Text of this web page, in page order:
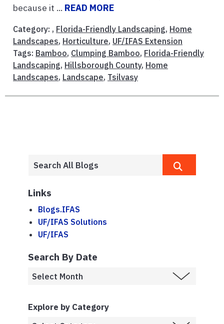
because it ... READ MORE
Category: , Florida-Friendly Landscaping, Home
Landscapes, Horticulture, UF/IFAS Extension
Tags: Bamboo, Clumping Bamboo, Florida-Friendly
Landscaping, Hillsborough County, Home
Landscapes, Landscape, Tsilvasy
Links
Blogs.IFAS
UF/IFAS Solutions
UF/IFAS
Search By Date
Explore by Category